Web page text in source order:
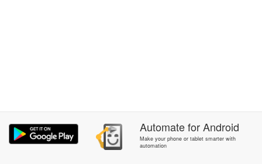
AutomateforAndroid
Make your phone or tablet smarter with
automation